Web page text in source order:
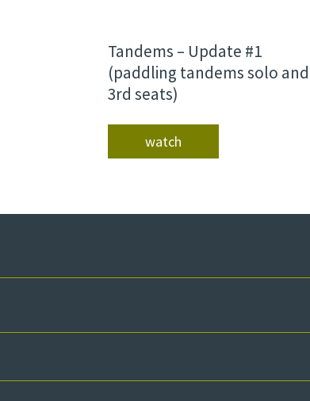
Tandems – Update #1
(paddling tandems solo and
3rd seats)
watch